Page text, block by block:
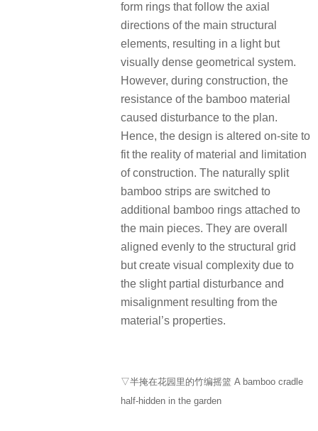
form rings that follow the axial
directions of the main structural
elements, resulting in a light but
visually dense geometrical system.
However, during construction, the
resistance of the bamboo material
caused disturbance to the plan.
Hence, the design is altered on-site to
fit the reality of material and limitation
of construction. The naturally split
bamboo strips are switched to
additional bamboo rings attached to
the main pieces. They are overall
aligned evenly to the structural grid
but create visual complexity due to
the slight partial disturbance and
misalignment resulting from the
material’s properties.
▽半掩在花园里的竹编摇篮 A bamboo cradle
half-hidden in the garden